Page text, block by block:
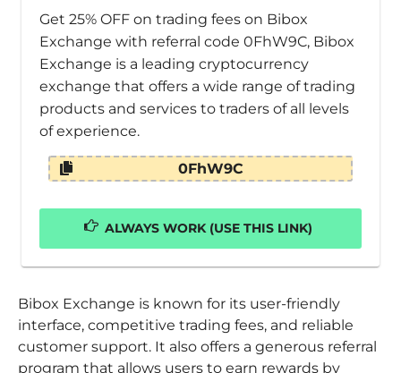
Get 25% OFF on trading fees on Bibox
Exchange with referral code 0FhW9C, Bibox
Exchange is a leading cryptocurrency
exchange that offers a wide range of trading
products and services to traders of all levels
of experience.
0FhW9C
ALWAYS WORK (USE THIS LINK)
Bibox Exchange is known for its user-friendly
interface, competitive trading fees, and reliable
customer support. It also offers a generous referral
program that allows users to earn rewards by